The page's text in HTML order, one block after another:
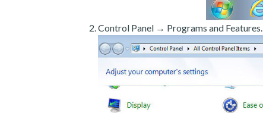
Control Panel → Programs and Features.